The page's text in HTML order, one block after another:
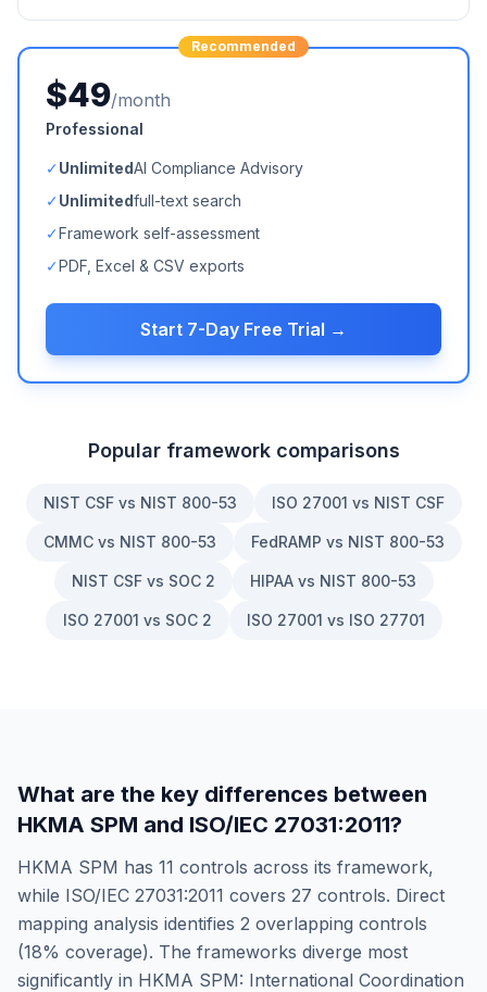
Recommended
$49/month
Professional
✓UnlimitedAI Compliance Advisory
✓Unlimitedfull-text search
✓Framework self-assessment
✓PDF, Excel & CSV exports
Start 7-Day Free Trial →
Popular framework comparisons
NIST CSF vs NIST 800-53 ISO 27001 vs NIST CSF
CMMC vs NIST 800-53 FedRAMP vs NIST 800-53
NIST CSF vs SOC 2 HIPAA vs NIST 800-53
ISO 27001 vs SOC 2 ISO 27001 vs ISO 27701
What are the key differences between
HKMA SPM and ISO/IEC 27031:2011?
HKMA SPM has 11 controls across its framework,
while ISO/IEC 27031:2011 covers 27 controls. Direct
mapping analysis identifies 2 overlapping controls
(18% coverage). The frameworks diverge most
significantly in HKMA SPM: International Coordination